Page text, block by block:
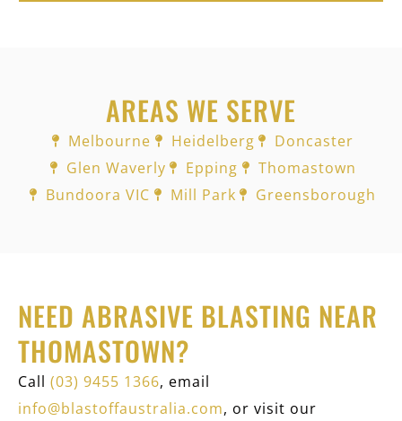
AREAS WE SERVE
Melbourne Heidelberg
Doncaster
Glen Waverly
Epping
Thomastown
Bundoora VIC
Mill Park Greensborough
NEED ABRASIVE BLASTING NEAR
THOMASTOWN?
Call (03) 9455 1366, email
info@blastoffaustralia.com, or visit our